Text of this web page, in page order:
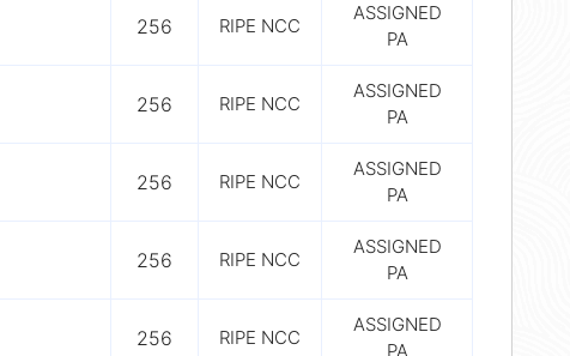
256 RIPE NCC
ASSIGNED
PA
256 RIPE NCC
ASSIGNED
PA
256 RIPE NCC
ASSIGNED
PA
256 RIPE NCC
ASSIGNED
PA
256 RIPE NCC
ASSIGNED
PA